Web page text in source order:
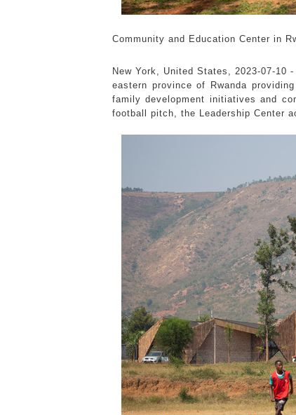
Community and Education Center in
New York, United States, 2023-07-10 -
eastern province of Rwanda
family development initiatives and
football pitch, the Leadership Center